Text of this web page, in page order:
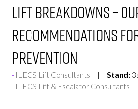
Lift Breakdowns –
recommendations
prevention
ILECS Lift Consultants Stand:
ILECS Lift & Escalator Consultants